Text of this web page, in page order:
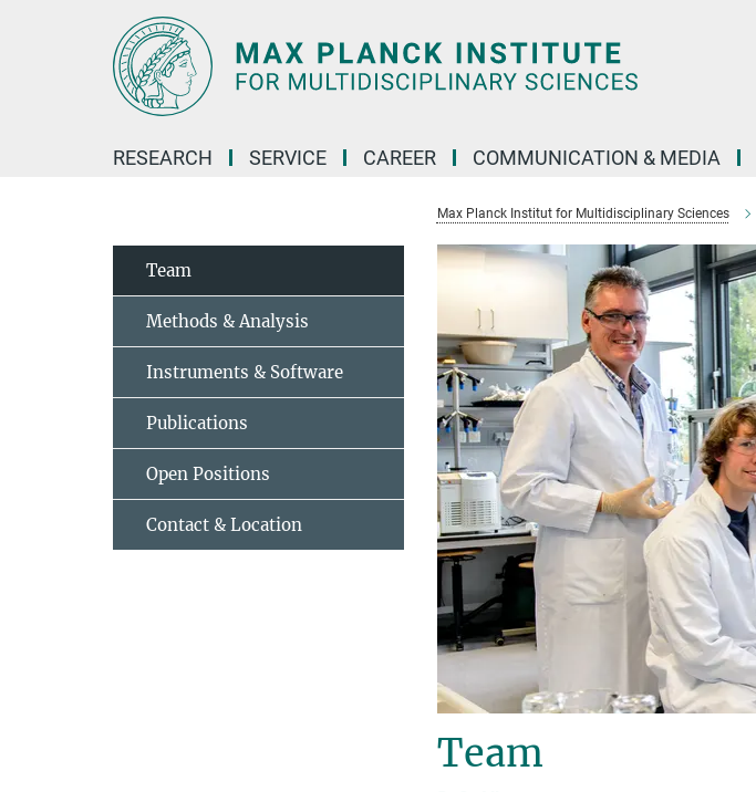
RESEARCH SERVICE CAREER COMMUNICATION & MEDIA
Max Planck Institut for Multidisciplinary Sciences
Team
Team
Methods & Analysis
Instruments & Software
Publications
Open Positions
Contact & Location